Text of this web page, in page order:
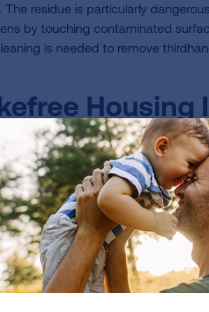
residue is particularly
by touching contaminated
is needed to remove
Housing
and Urban Development
rule protected close to two million
exposure to secondhand smoke
smokefree housing rule, the
implementation of the rule
public housing agencies and
Arkansas, Illinois,
and West Virginia) were given